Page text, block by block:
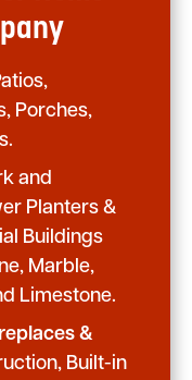
Porches,
and
Planters &
Buildings
Marble,
Limestone.
&
Built-in